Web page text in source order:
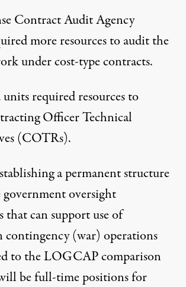
Contract Audit Agency
more resources to audit the
under cost-type contracts.
required resources to
Officer Technical
(COTRs).
a permanent structure
oversight
that can support use of
(war) operations
to the LOGCAP comparison
be full-time positions for